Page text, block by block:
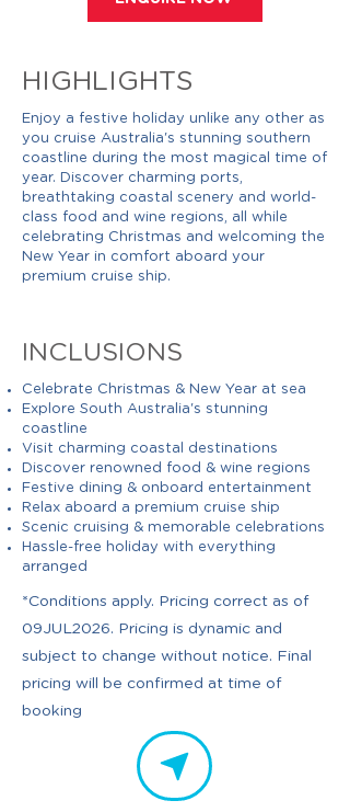
HIGHLIGHTS
Enjoy a festive holiday unlike any other as
you cruise Australia's stunning southern
coastline during the most magical time of
year. Discover charming ports,
breathtaking coastal scenery and world-
class food and wine regions, all while
celebrating Christmas and welcoming the
New Year in comfort aboard your
premium cruise ship.
INCLUSIONS
Celebrate Christmas & New Year at sea
Explore South Australia's stunning
coastline
Visit charming coastal destinations
Discover renowned food & wine regions
Festive dining & onboard entertainment
Relax aboard a premium cruise ship
Scenic cruising & memorable celebrations
Hassle-free holiday with everything
arranged
*Conditions apply. Pricing correct as of
09JUL2026. Pricing is dynamic and
subject to change without notice. Final
pricing will be confirmed at time of
booking